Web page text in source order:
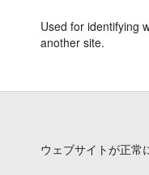
Used for identifying
another site.
ウェブサイトが正常